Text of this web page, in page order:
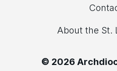
About the St.
© 2026